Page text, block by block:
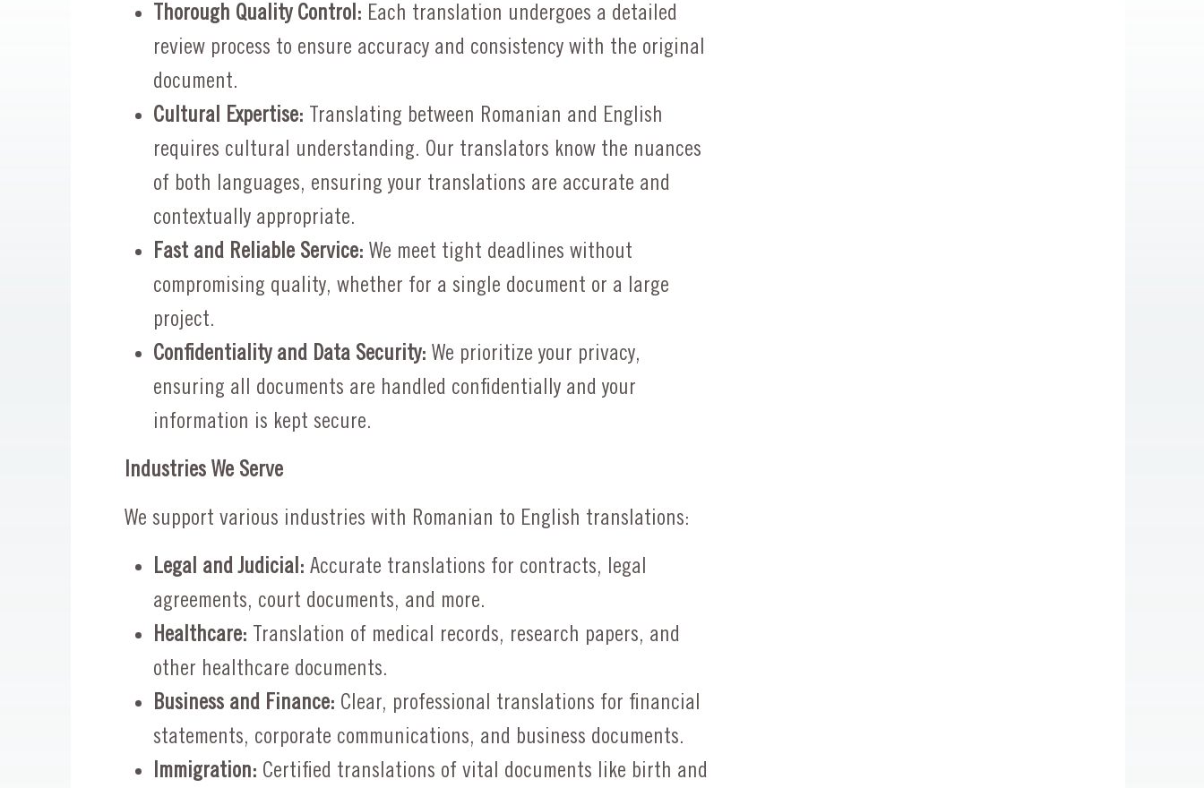
Thorough Quality Control: Each translation undergoes a detailed
review process to ensure accuracy and consistency with the original
document.
Cultural Expertise: Translating between Romanian and English
requires cultural understanding. Our translators know the nuances
of both languages, ensuring your translations are accurate and
contextually appropriate.
Fast and Reliable Service: We meet tight deadlines without
compromising quality, whether for a single document or a large
project.
Confidentiality and Data Security: We prioritize your privacy,
ensuring all documents are handled confidentially and your
information is kept secure.
Industries We Serve
We support various industries with Romanian to English translations:
Legal and Judicial: Accurate translations for contracts, legal
agreements, court documents, and more.
Healthcare: Translation of medical records, research papers, and
other healthcare documents.
Business and Finance: Clear, professional translations for financial
statements, corporate communications, and business documents.
Immigration: Certified translations of vital documents like birth and